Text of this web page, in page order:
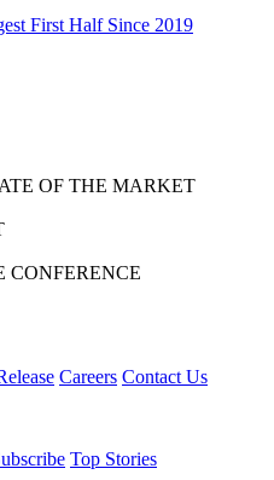
First Half Since 2019
OF THE MARKET
CONFERENCE
Careers Contact Us
Top Stories